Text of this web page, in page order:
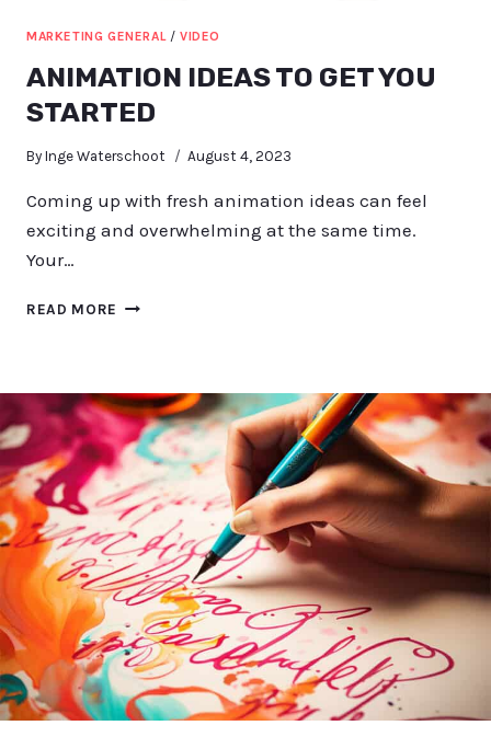
MARKETING GENERAL / VIDEO
ANIMATION IDEAS TO GET YOU
STARTED
By Inge Waterschoot August 4, 2023
Coming up with fresh animation ideas can feel
exciting and overwhelming at the same time.
Your…
READ MORE ANIMATION
YOU
STARTED